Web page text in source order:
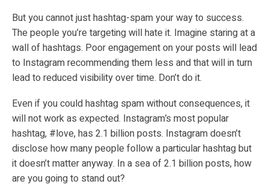
But you cannot just hashtag-spam your way to success.
The people you’re targeting will hate it. Imagine staring at a
wall of hashtags. Poor engagement on your posts will lead
to Instagram recommending them less and that will in turn
lead to reduced visibility over time. Don’t do it.
Even if you could hashtag spam without consequences, it
will not work as expected. Instagram’s most popular
hashtag, #love, has 2.1 billion posts. Instagram doesn’t
disclose how many people follow a particular hashtag but
it doesn’t matter anyway. In a sea of 2.1 billion posts, how
are you going to stand out?